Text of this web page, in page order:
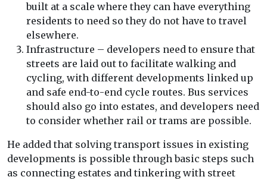
built at a scale where they can have everything
residents to need so they do not have to travel
elsewhere.
Infrastructure – developers need to ensure that
streets are laid out to facilitate walking and
cycling, with different developments linked up
and safe end-to-end cycle routes. Bus services
should also go into estates, and developers need
to consider whether rail or trams are possible.
He added that solving transport issues in existing
developments is possible through basic steps such
as connecting estates and tinkering with street